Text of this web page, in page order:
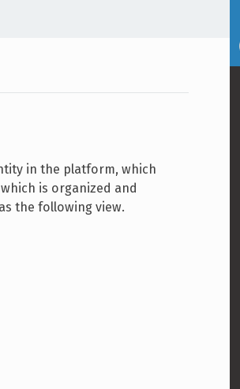
in the platform, which
is organized and
the following view.